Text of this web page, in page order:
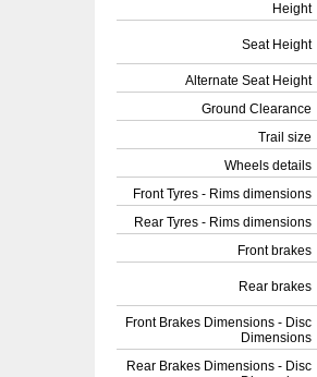
Height
Seat Height
Alternate Seat Height
Ground Clearance
Trail size
Wheels details
Front Tyres - Rims dimensions
Rear Tyres - Rims dimensions
Front brakes
Rear brakes
Front Brakes Dimensions - Disc
Dimensions
Rear Brakes Dimensions - Disc